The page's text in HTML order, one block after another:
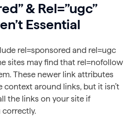
& Rel=”ugc”
Essential
rel=sponsored and rel=ugc
sites may find that rel=nofollow
These newer link attributes
context around links, but it isn’t
the links on your site if